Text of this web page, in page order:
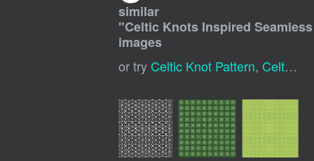
similar
"Celtic Knots Inspired
images
or try Celtic Knot Pattern, Celtic Background